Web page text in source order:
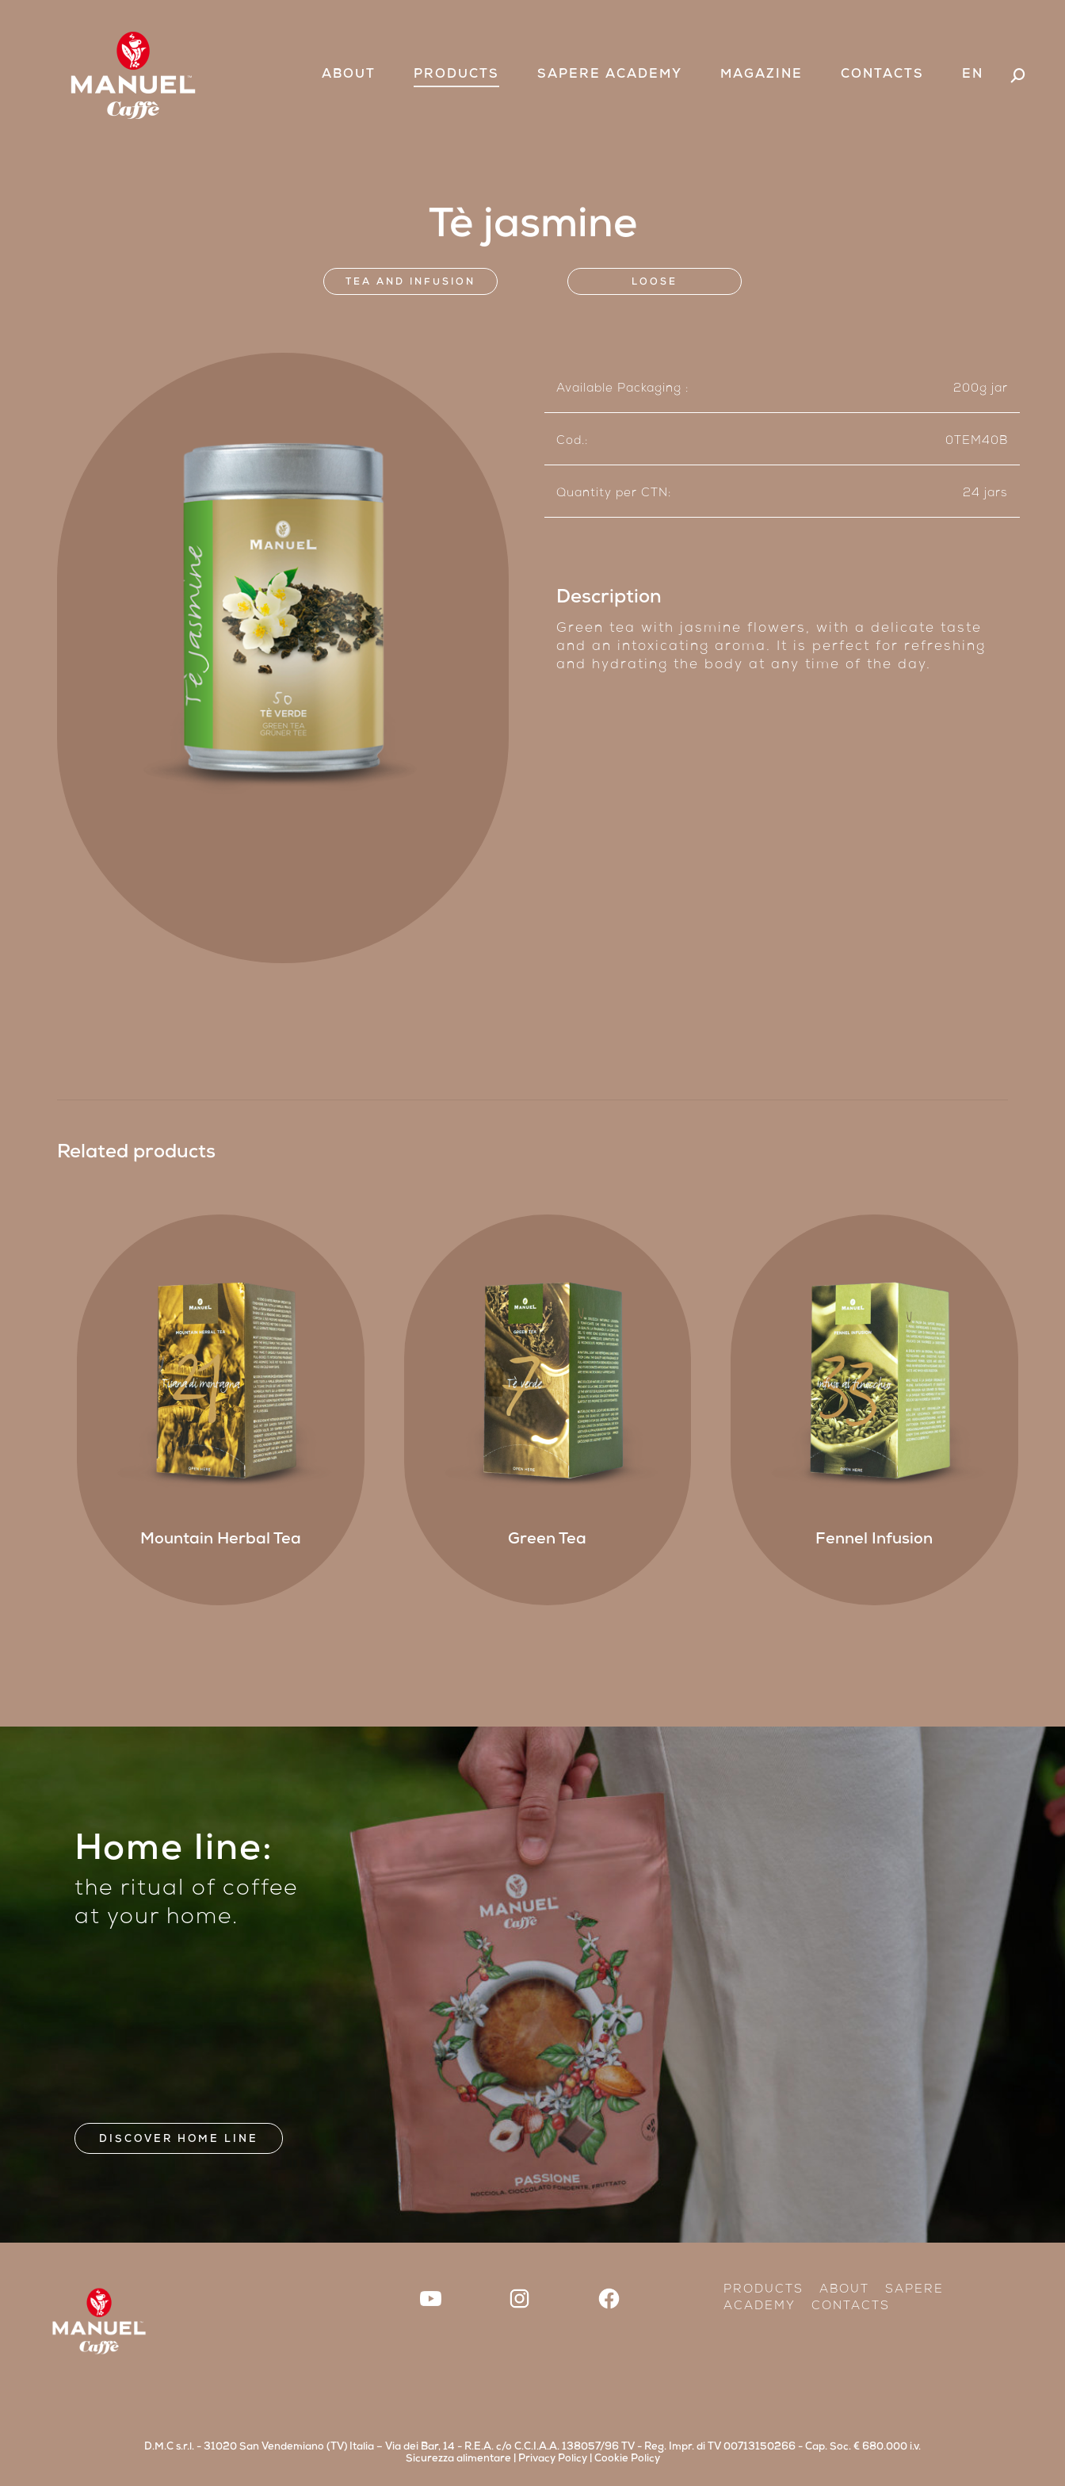
ABOUT PRODUCTS SAPERE ACADEMY MAGAZINE CONTACTS EN Search:
Tè jasmine
TEA AND INFUSION LOOSE
Available Packaging : 200g jar
Cod.: 0TEM40B
Quantity per CTN: 24 jars
Description
Green tea with jasmine flowers, with a delicate taste
and an intoxicating aroma. It is perfect for refreshing
and hydrating the body at any time of the day.
Related products
Mountain Herbal Tea Green Tea Fennel Infusion
Home line:
the ritual of coffee
at your home.
DISCOVER HOME LINE
PRODUCTS ABOUT
SAPERE
ACADEMY
CONTACTS
D.M.C s.r.l. - 31020 San Vendemiano (TV) Italia – Via dei Bar, 14 - R.E.A. c/o C.C.I.A.A. 138057/96 TV - Reg. Impr. di TV 00713150266 - Cap. Soc. € 680.000 i.v.
Sicurezza alimentare
Privacy Policy| Cookie Policy